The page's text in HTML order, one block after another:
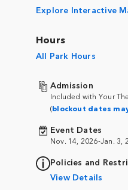
Explore Interactive
Hours
All Park Hours
Admission
Included with Your
(blockout dates
Event Dates
Nov. 14, 2026-Jan. 3,
Policies and
View Details